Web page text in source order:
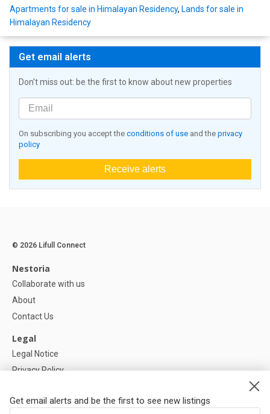
Apartments for sale in Himalayan Residency, Lands for sale in
Himalayan Residency
Get email alerts
Don't miss out: be the first to know about new properties
On subscribing you accept the conditions of use and the privacy
policy
Receive alerts
Get email alerts and be the first to see new listings
© 2026 Lifull Connect
Nestoria
Collaborate with us
About
Contact Us
Legal
Legal Notice
Privacy Policy
Help